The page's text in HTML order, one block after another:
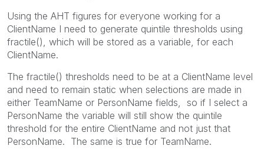
Using the AHT figures for everyone working for a
ClientName I need to generate quintile thresholds using
fractile(), which will be stored as a variable, for each
ClientName.
The fractile() thresholds need to be at a ClientName level
and need to remain static when selections are made in
either TeamName or PersonName fields, so if I select a
PersonName the variable will still show the quintile
threshold for the entire ClientName and not just that
PersonName. The same is true for TeamName.